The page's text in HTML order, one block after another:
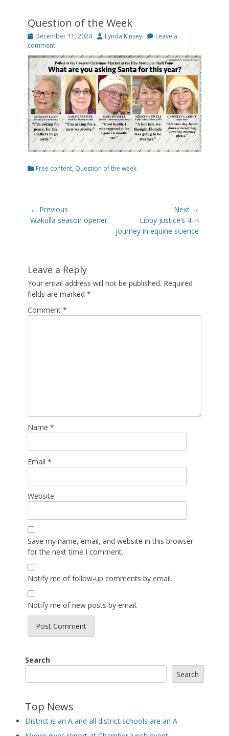
Question of the Week
Posted
on
December 11, 2024 Author
Lynda Kinsey
Leave a
comment
Categories
Free content, Question of the week
Post
navigation
← Previous
Previous
Wakulla season opener
Next →
post:
Libby Justice’s 4-H
journey in equine science
Leave a Reply
Your email address will not be published. Required
fields are marked *
Comment *
Name *
Email *
Website
Save my name, email, and website in this browser
for the next time I comment.
Notify me of follow-up comments by email.
Notify me of new posts by email.
Search
Search
Top News
District is an A and all district schools are an A